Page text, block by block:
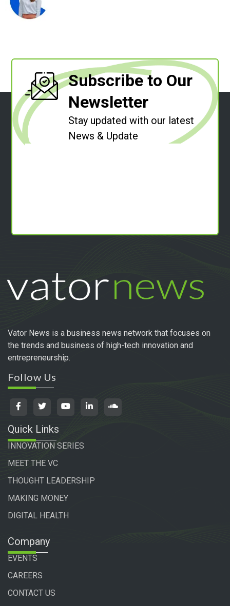
Subscribe to Our
Newsletter
Stay updated with our latest
News & Update
Vator News is a business news network that focuses on
the trends and business of high-tech innovation and
entrepreneurship.
Follow Us
Quick Links
INNOVATION SERIES
MEET THE VC
THOUGHT LEADERSHIP
MAKING MONEY
DIGITAL HEALTH
Company
EVENTS
CAREERS
CONTACT US